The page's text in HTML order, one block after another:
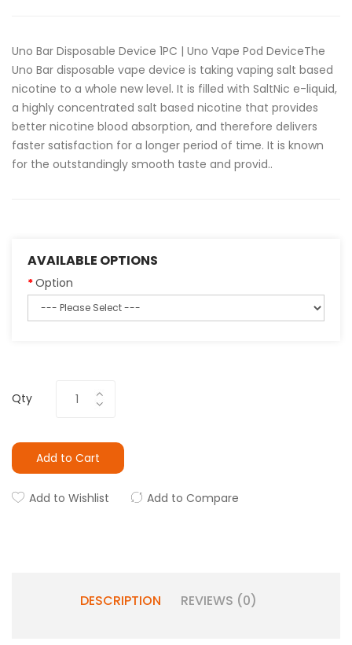
Uno Bar Disposable Device 1PC | Uno Vape Pod DeviceThe
Uno Bar disposable vape device is taking vaping salt based
nicotine to a whole new level. It is filled with SaltNic e-liquid,
a highly concentrated salt based nicotine that provides
better nicotine blood absorption, and therefore delivers
faster satisfaction for a longer period of time. It is known
for the outstandingly smooth taste and provid..
AVAILABLE OPTIONS
Option
Qty
Add to Cart
Add to Wishlist Add to Compare
DESCRIPTION REVIEWS (0)